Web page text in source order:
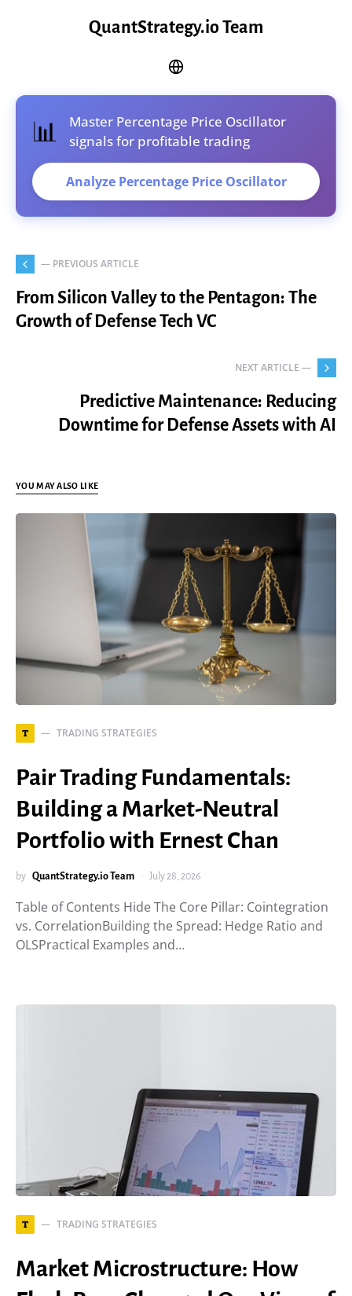
QuantStrategy.io Team
📊
Master Percentage Price Oscillator
signals for profitable trading
Analyze Percentage Price Oscillator
— PREVIOUS ARTICLE
From Silicon Valley to the Pentagon: The
Growth of Defense Tech VC
NEXT ARTICLE —
Predictive Maintenance: Reducing
Downtime for Defense Assets with AI
YOU MAY ALSO LIKE
T TRADING STRATEGIES
Pair Trading Fundamentals:
Building a Market-Neutral
Portfolio with Ernest Chan
by QuantStrategy.io Team July 28, 2026
Table of Contents Hide The Core Pillar: Cointegration
vs. CorrelationBuilding the Spread: Hedge Ratio and
OLSPractical Examples and…
T TRADING STRATEGIES
Market Microstructure: How